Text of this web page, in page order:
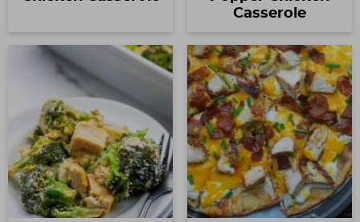
Casserole